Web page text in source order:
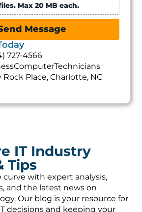
Max 20 MB each.
Message
727-4566
Rock Place, Charlotte, NC
IT Industry
Tips
curve with expert analysis,
and the latest news on
Our blog is your resource for
decisions and keeping your